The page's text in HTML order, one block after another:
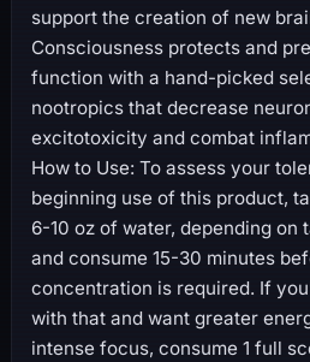
support the creation of new
Consciousness protects and
function with a hand-picked
nootropics that decrease
excitotoxicity and combat
How to Use: To assess your
beginning use of this product,
6-10 oz of water, depending on
and consume 15-30 minutes
concentration is required. If
with that and want greater
intense focus, consume 1 full